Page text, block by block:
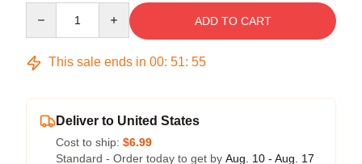
ADD TO CART
This sale ends in 00: 51: 54
Deliver to United States
Cost to ship: $6.99
Standard - Order today to get by Aug. 10 - Aug. 17